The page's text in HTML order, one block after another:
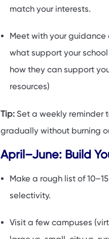
match your interests.
Meet with your guidance
what support your
how they can support
resources)
Tip: Set a weekly reminder
gradually without burning
April–June: Build
Make a rough list of
selectivity.
Visit a few campuses